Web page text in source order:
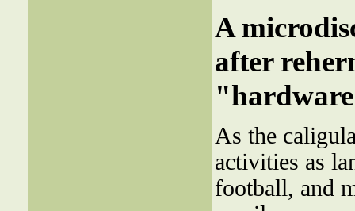
A
after
As the
activities as
football, and